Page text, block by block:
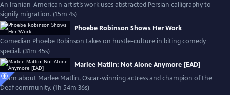
An Iranian-American artist’s work uses abstracted Persian calligraphy to
signify migration. (15m 4s)
Phoebe Robinson Shows Her Work
Comedian Phoebe Robinson takes on hustle-culture in biting comedy
special. (31m 45s)
Marlee Matlin: Not Alone Anymore [EAD]
Learn about Marlee Matlin, Oscar-winning actress and champion of the
Deaf community. (1h 54m 36s)